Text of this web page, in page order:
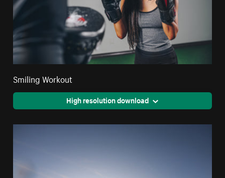
Smiling Workout
High resolution download